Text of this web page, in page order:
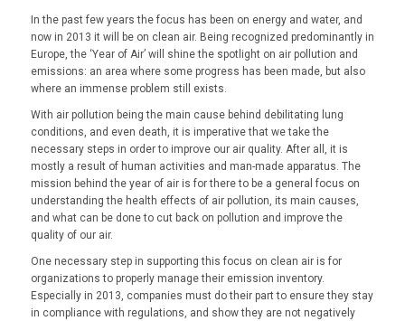
In the past few years the focus has been on energy and water, and
now in 2013 it will be on clean air. Being recognized predominantly in
Europe, the ‘Year of Air’ will shine the spotlight on air pollution and
emissions: an area where some progress has been made, but also
where an immense problem still exists.
With air pollution being the main cause behind debilitating lung
conditions, and even death, it is imperative that we take the
necessary steps in order to improve our air quality. After all, it is
mostly a result of human activities and man-made apparatus. The
mission behind the year of air is for there to be a general focus on
understanding the health effects of air pollution, its main causes,
and what can be done to cut back on pollution and improve the
quality of our air.
One necessary step in supporting this focus on clean air is for
organizations to properly manage their emission inventory.
Especially in 2013, companies must do their part to ensure they stay
in compliance with regulations, and show they are not negatively